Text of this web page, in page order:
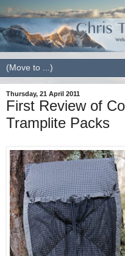
Thursday, 21 April 2011
First Review of
Tramplite Packs